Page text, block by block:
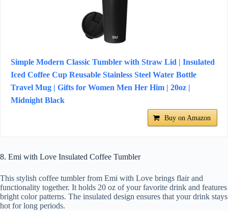
Simple Modern Classic Tumbler with Straw Lid | Insulated
Iced Coffee Cup Reusable Stainless Steel Water Bottle
Travel Mug | Gifts for Women Men Her Him | 20oz |
Midnight Black
Buy on Amazon
8. Emi with Love Insulated Coffee Tumbler
This stylish coffee tumbler from Emi with Love brings flair and
functionality together. It holds 20 oz of your favorite drink and features
bright color patterns. The insulated design ensures that your drink stays
hot for long periods.